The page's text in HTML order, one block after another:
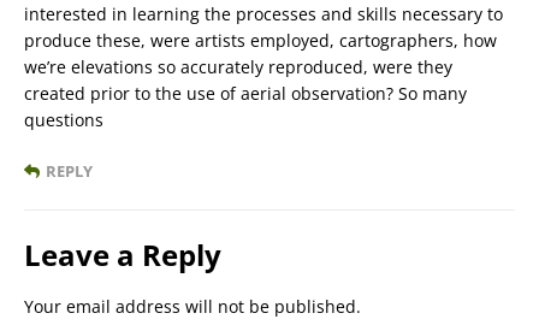
interested in learning the processes and skills necessary to
produce these, were artists employed, cartographers, how
we’re elevations so accurately reproduced, were they
created prior to the use of aerial observation? So many
questions
REPLY
Leave a Reply
Your email address will not be published.